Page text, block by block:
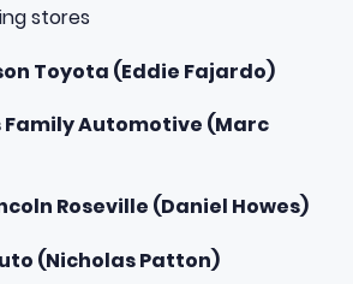
stores
Toyota (Eddie Fajardo)
Family Automotive (Marc
Roseville (Daniel Howes)
(Nicholas Patton)